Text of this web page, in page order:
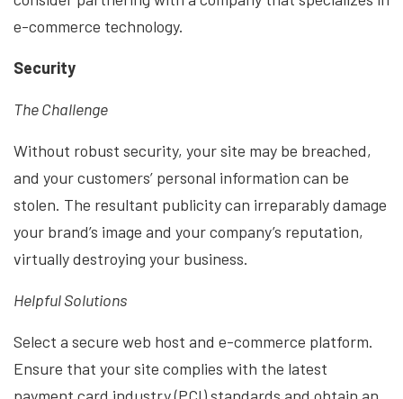
e-commerce technology.
Security
The Challenge
Without robust security, your site may be breached,
and your customers’ personal information can be
stolen. The resultant publicity can irreparably damage
your brand’s image and your company’s reputation,
virtually destroying your business.
Helpful Solutions
Select a secure web host and e-commerce platform.
Ensure that your site complies with the latest